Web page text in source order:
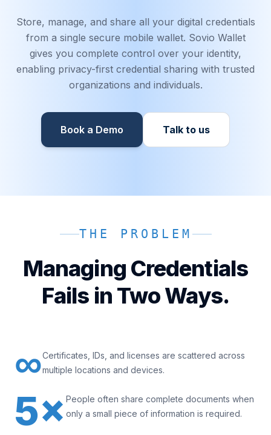
Store, manage, and share all your digital credentials
from a single secure mobile wallet. Sovio Wallet
gives you complete control over your identity,
enabling privacy-first credential sharing with trusted
organizations and individuals.
Book a Demo Talk to us
THE PROBLEM
Managing Credentials
Fails in Two Ways.
∞Certificates, IDs, and licenses are scattered across
multiple locations and devices.
5× People often share complete documents when
only a small piece of information is required.